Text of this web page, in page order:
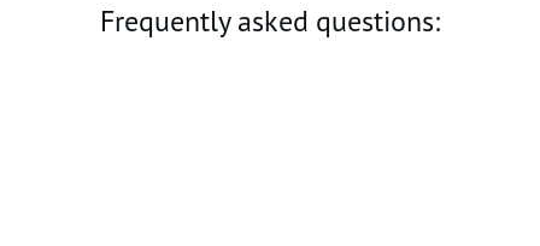
Frequently asked questions: